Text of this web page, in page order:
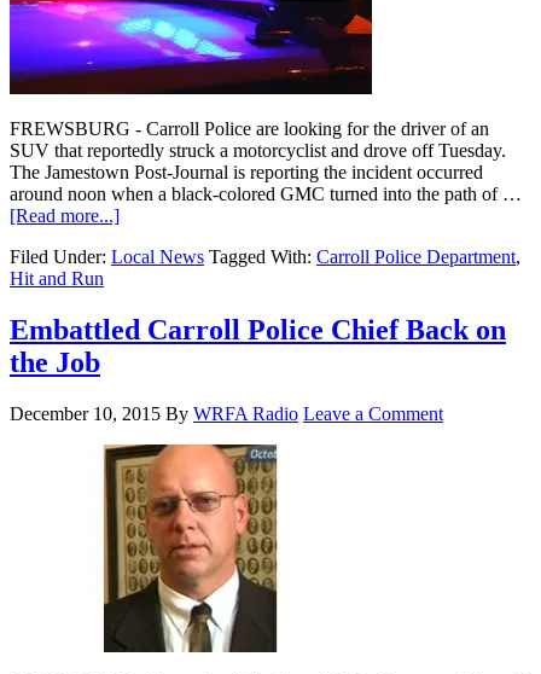
FREWSBURG - Carroll Police are looking for the driver of an
SUV that reportedly struck a motorcyclist and drove off Tuesday.
The Jamestown Post-Journal is reporting the incident occurred
around noon when a black-colored GMC turned into the path of …
[Read more...]
Filed Under: Local News Tagged With: Carroll Police Department,
Hit and Run
Embattled Carroll Police Chief Back on
the Job
December 10, 2015 By WRFA Radio Leave a Comment